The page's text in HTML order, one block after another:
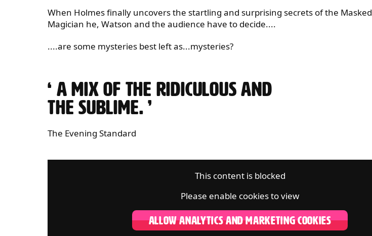
​​When Holmes finally uncovers the startling and surprising secrets of the Masked
Magician he, Watson and the audience have to decide....
....are some mysteries best left as...mysteries?
0 STARS
A MIX OF THE RIDICULOUS AND
THE SUBLIME.
The Evening Standard
This content is blocked
Please enable cookies to view
ALLOW ANALYTICS AND MARKETING COOKIES